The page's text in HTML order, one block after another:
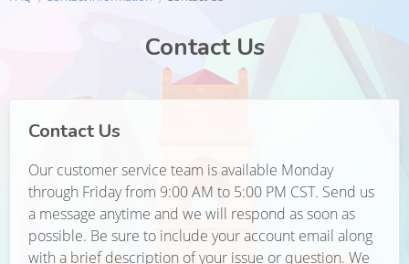
Contact Us
Contact Us
Our customer service team is available Monday
through Friday from 9:00 AM to 5:00 PM CST. Send us
a message anytime and we will respond as soon as
possible. Be sure to include your account email along
with a brief description of your issue or question. We